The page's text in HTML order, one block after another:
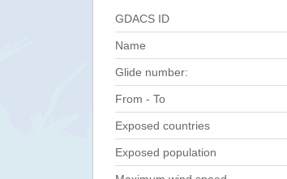
GDACS ID
Name
Glide number:
From - To
Exposed countries
Exposed population